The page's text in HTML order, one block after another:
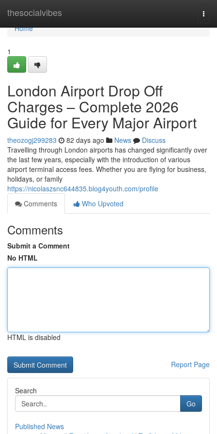
thesocialvibes
Home
Home
1
London Airport Drop Off
Charges – Complete 2026
Guide for Every Major Airport
theozogj299283 82 days ago News
Discuss
Travelling through London airports has changed significantly over
the last few years, especially with the introduction of various
airport terminal access fees. Whether you are flying for business,
holidays, or family
https://nicolaszsnc644835.blog4youth.com/profile
Comments
Who Upvoted
Comments
Submit a Comment
No HTML
HTML is disabled
Report Page
Search
Go
Published News